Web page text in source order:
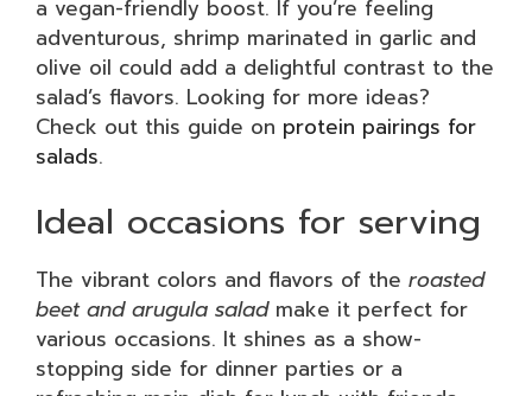
a vegan-friendly boost. If you’re feeling
adventurous, shrimp marinated in garlic and
olive oil could add a delightful contrast to the
salad’s flavors. Looking for more ideas?
Check out this guide on protein pairings for
salads.
Ideal occasions for serving
The vibrant colors and flavors of the roasted
beet and arugula saladmake it perfect for
various occasions. It shines as a show-
stopping side for dinner parties or a